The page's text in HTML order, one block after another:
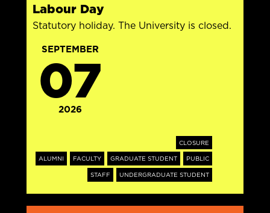
Labour Day
Statutory holiday. The University is closed.
SEPTEMBER
07
2026
CLOSURE
ALUMNI
FACULTY GRADUATE STUDENT
PUBLIC
STAFF
UNDERGRADUATE STUDENT